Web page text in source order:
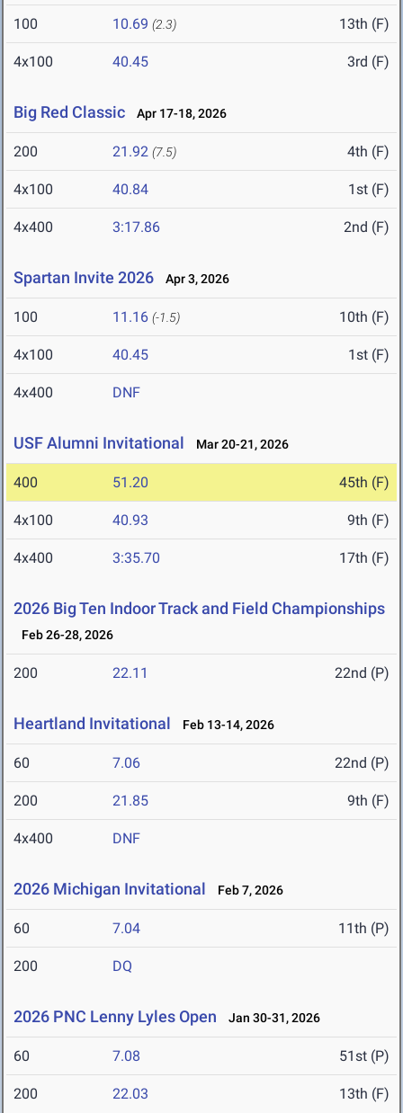
100 10.69 (2.3) 13th (F)
4x100 40.45 3rd (F)
Big Red Classic Apr 17-18, 2026
200 21.92 (7.5) 4th (F)
4x100 40.84 1st (F)
4x400 3:17.86 2nd (F)
Spartan Invite 2026 Apr 3, 2026
100 11.16 (-1.5) 10th (F)
4x100 40.45 1st (F)
4x400 DNF
USF Alumni Invitational Mar 20-21, 2026
400 51.20 45th (F)
4x100 40.93 9th (F)
4x400 3:35.70 17th (F)
2026 Big Ten Indoor Track and Field Championships
Feb 26-28, 2026
200 22.11 22nd (P)
Heartland Invitational Feb 13-14, 2026
60 7.06 22nd (P)
200 21.85 9th (F)
4x400 DNF
2026 Michigan Invitational Feb 7, 2026
60 7.04 11th (P)
200 DQ
2026 PNC Lenny Lyles Open Jan 30-31, 2026
60 7.08 51st (P)
200 22.03 13th (F)